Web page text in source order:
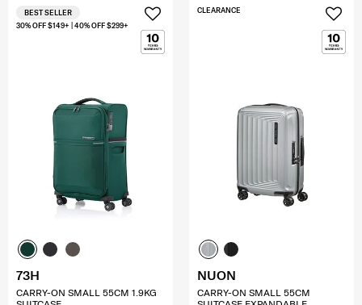
30% OFF $149+ | 40% OFF $299+
BEST SELLER
73H
CARRY-ON SMALL 55CM 1.9KG
CLEARANCE
NUON
CARRY-ON SMALL 55CM